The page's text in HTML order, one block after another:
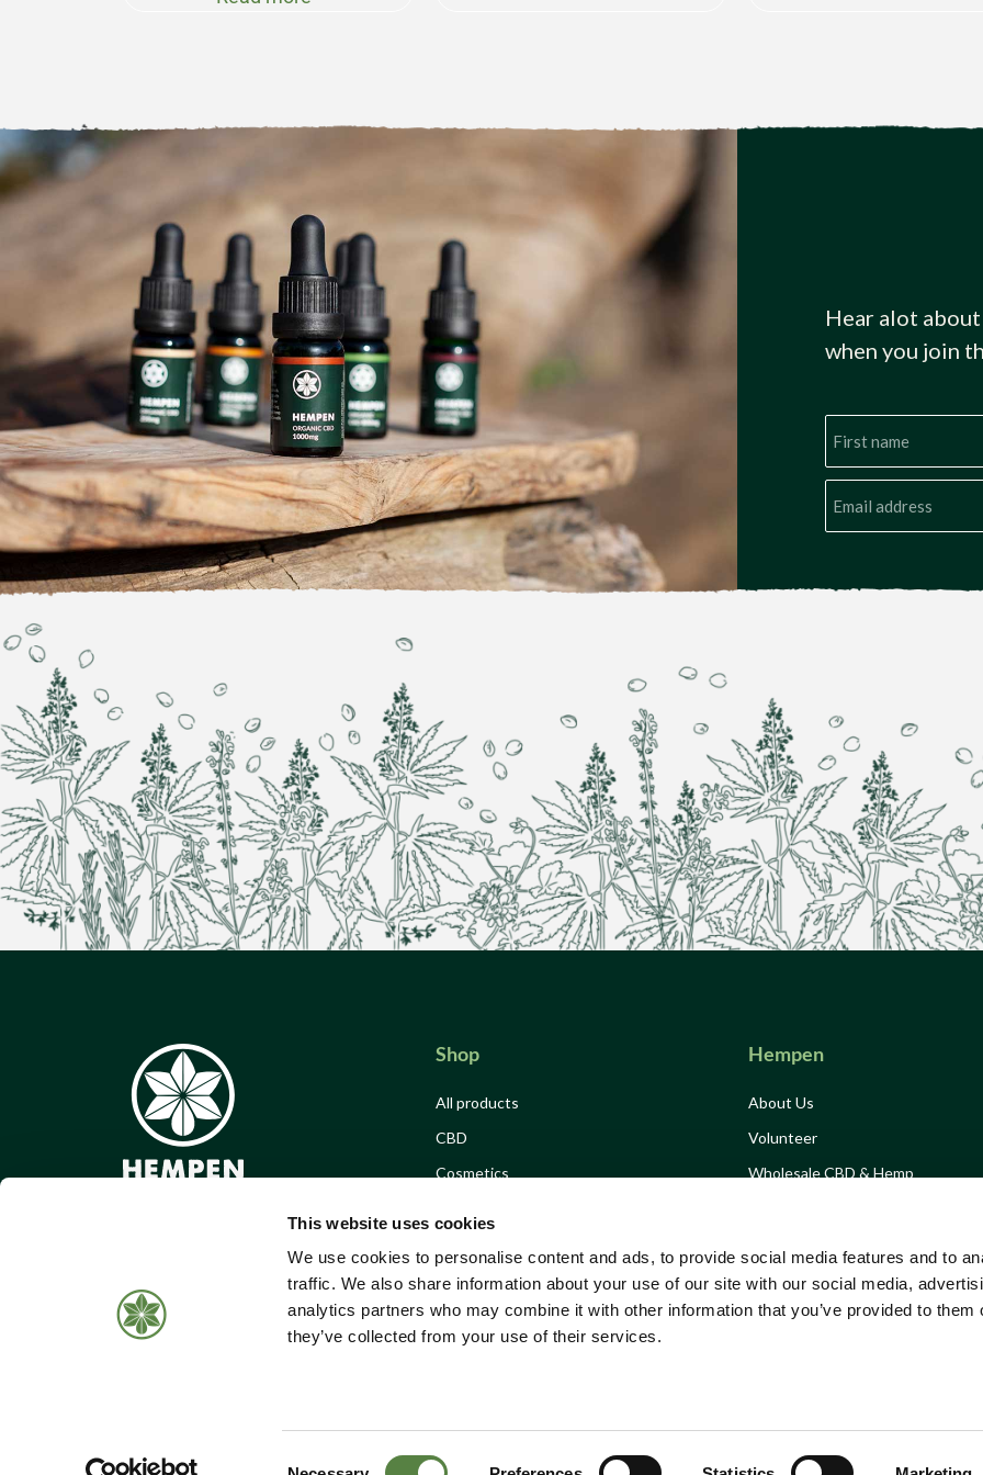
This website uses cookies
We use cookies to personalise content and ads, to provide social media features and to
traffic. We also share information about your use of our site with our social media,
analytics partners who may combine it with other information that you’ve provided to them
they’ve collected from your use of their services.
Hear alot
when you join
Call Us:
01184 050 095
Shop
All products
CBD
Cosmetics
Offers
Events Tickets
Donations
Hempen
About Us
Volunteer
Wholesale CBD & Hemp
Growing Solidarity
Stockists